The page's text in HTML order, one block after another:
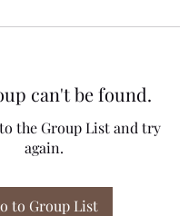
can't be found.
the Group List and try
again.
to Group List